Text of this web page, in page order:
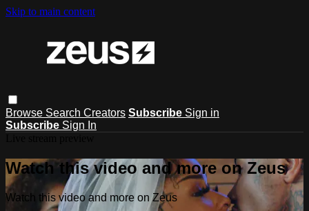
Skip to main content
Browse Search Creators Subscribe Sign in
Subscribe Sign In
Watch this video and more on Zeus
Watch this video and more on Zeus